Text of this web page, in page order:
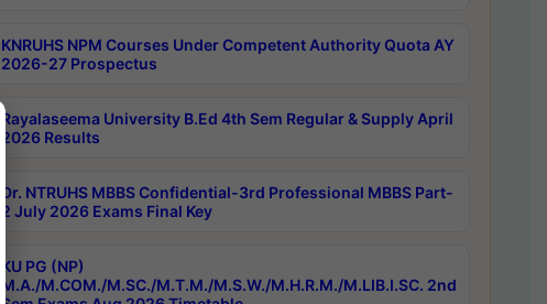
KNRUHS NPM Courses Under Competent Authority Quota AY
2026-27 Prospectus
Rayalaseema University B.Ed 4th Sem Regular & Supply April
2026 Results
Dr. NTRUHS MBBS Confidential-3rd Professional MBBS Part-
2 July 2026 Exams Final Key
KU PG (NP)
M.A./M.COM./M.SC./M.T.M./M.S.W./M.H.R.M./M.LIB.I.SC. 2nd